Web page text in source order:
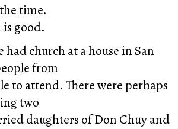
time.
good.
church at a house in San
from
to attend. There were perhaps
two
daughters of Don Chuy and